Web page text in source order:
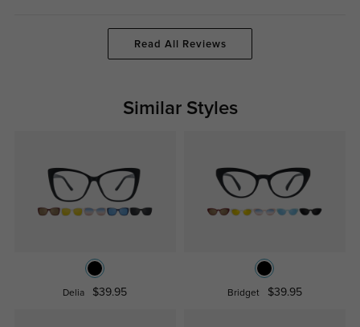
Read All Reviews
Similar Styles
Delia $39.95 Bridget $39.95